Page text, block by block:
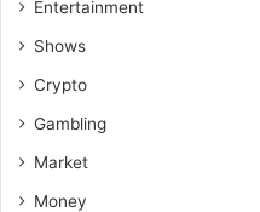
Entertainment
Shows
Crypto
Gambling
Market
Money